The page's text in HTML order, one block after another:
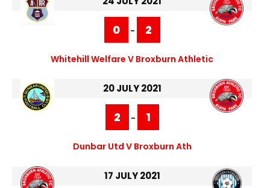
0 - 2
Whitehill Welfare V Broxburn Athletic
20 JULY 2021
2 - 1
Dunbar Utd V Broxburn Ath
17 JULY 2021